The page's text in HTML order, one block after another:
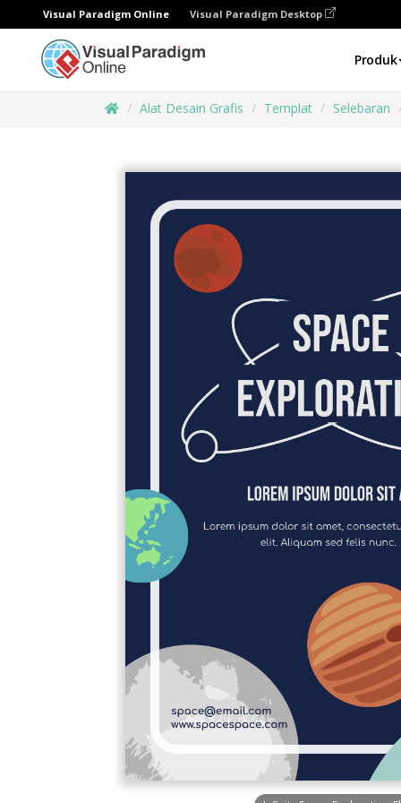
Visual Paradigm Online Visual Paradigm Desktop
Produk
Alat Desain Grafis Templat Selebaran